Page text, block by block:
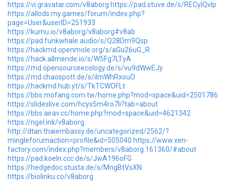
https://vi.gravatar.com/v8aborg https://pad.stuve.de/s/RECyIQvIp
https://allods.my.games/forum/index.php?
page=User&userID=251933
https://kumu.io/v8aborg/v8aborg#v8ab
https://pad.funkwhale.audio/s/Q28Dm9Qsp
https://hackmd.openmole.org/s/aGu26uG_R
https://hack.allmende.io/s/W5Fg7LTyA
https://md.opensourceecology.de/s/vu9dWwEJy
https://md.chaospott.de/s/iImWhRxouO
https://hackmd.hub.yt/s/TkTCWOFLt
https://bbs.mofang.com.tw/home.php?mod=space&uid=2501786
https://slideslive.com/hcyx5m4ro7li?tab=about
https://bbs.airav.cc/home.php?mod=space&uid=4621342
https://ngel.ink/v8aborg
http://dtan.thaiembassy.de/uncategorized/2562/?
mingleforumaction=profile&id=505040 https://www.xen-
factory.com/index.php?members/v8aborg.161360/#about
https://pad.koeln.ccc.de/s/JwA196oFG
https://hedgedoc.stusta.de/s/MngBtVsXN
https://biolinku.co/v8aborg